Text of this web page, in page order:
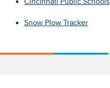
Snow Plow Tracker